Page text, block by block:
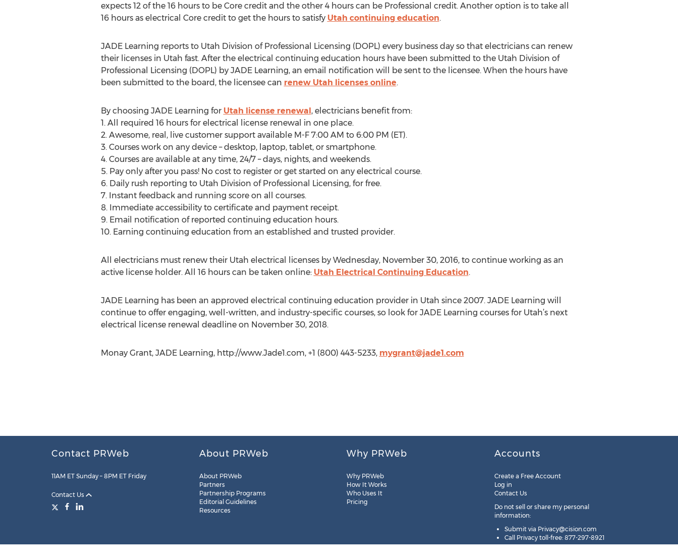
expects 12 of the 16 hours to be Core credit and the other 4 hours can be Professional credit. Another option is to take all
16 hours as electrical Core credit to get the hours to satisfy Utah continuing education.
JADE Learning reports to Utah Division of Professional Licensing (DOPL) every business day so that electricians can renew
their licenses in Utah fast. After the electrical continuing education hours have been submitted to the Utah Division of
Professional Licensing (DOPL) by JADE Learning, an email notification will be sent to the licensee. When the hours have
been submitted to the board, the licensee can renew Utah licenses online.
By choosing JADE Learning for Utah license renewal, electricians benefit from:
1. All required 16 hours for electrical license renewal in one place.
2. Awesome, real, live customer support available M-F 7:00 AM to 6:00 PM (ET).
3. Courses work on any device – desktop, laptop, tablet, or smartphone.
4. Courses are available at any time, 24/7 – days, nights, and weekends.
5. Pay only after you pass! No cost to register or get started on any electrical course.
6. Daily rush reporting to Utah Division of Professional Licensing, for free.
7. Instant feedback and running score on all courses.
8. Immediate accessibility to certificate and payment receipt.
9. Email notification of reported continuing education hours.
10. Earning continuing education from an established and trusted provider.
All electricians must renew their Utah electrical licenses by Wednesday, November 30, 2016, to continue working as an
active license holder. All 16 hours can be taken online: Utah Electrical Continuing Education.
JADE Learning has been an approved electrical continuing education provider in Utah since 2007. JADE Learning will
continue to offer engaging, well-written, and industry-specific courses, so look for JADE Learning courses for Utah’s next
electrical license renewal deadline on November 30, 2018.
Monay Grant, JADE Learning, http://www.Jade1.com, +1 (800) 443-5233, mygrant@jade1.com
Contact PRWeb
11AM ET Sunday – 8PM ET Friday
Contact Us
About PRWeb
About PRWeb
Partners
Partnership Programs
Editorial Guidelines
Resources
Why PRWeb
Why PRWeb
How It Works
Who Uses It
Pricing
Accounts
Create a Free Account
Log in
Contact Us
Do not sell or share my personal
information:
Submit via Privacy@cision.com
Call Privacy toll-free: 877-297-8921